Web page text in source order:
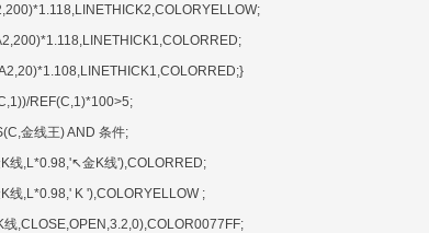
REF(C,1)*100>5;
金线王) AND 条件;
线,L*0.98,'↖金K线'),COLORRED;
线,L*0.98,' K '),COLORYELLOW ;
线,CLOSE,OPEN,3.2,0),COLOR0077FF;